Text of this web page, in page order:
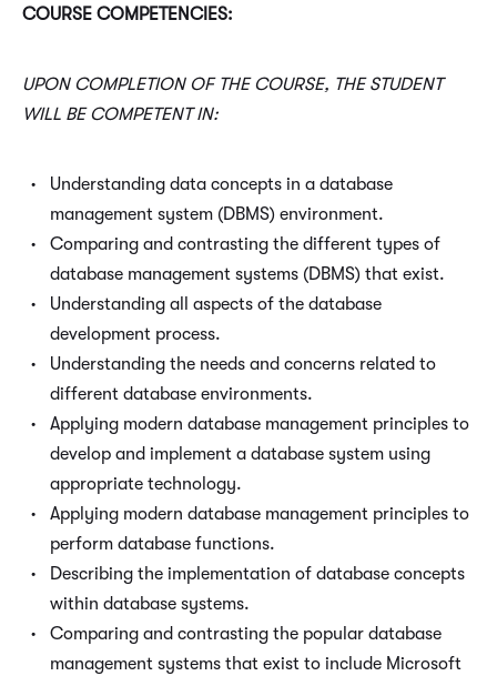
COURSE COMPETENCIES:
UPON COMPLETION OF THE COURSE, THE STUDENT
WILL BE COMPETENT IN:
Understanding data concepts in a database
management system (DBMS) environment.
Comparing and contrasting the different types of
database management systems (DBMS) that exist.
Understanding all aspects of the database
development process.
Understanding the needs and concerns related to
different database environments.
Applying modern database management principles to
develop and implement a database system using
appropriate technology.
Applying modern database management principles to
perform database functions.
Describing the implementation of database concepts
within database systems.
Comparing and contrasting the popular database
management systems that exist to include Microsoft